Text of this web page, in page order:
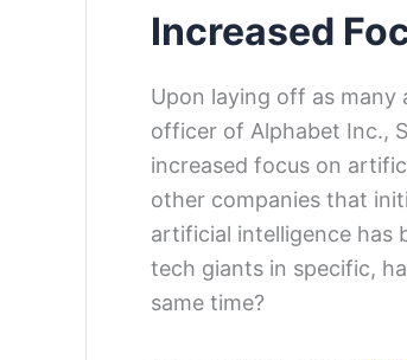
Increased
Upon laying off as
officer of Alphabet Inc.,
increased focus on
other companies that
artificial intelligence has
tech giants in specific,
same time?